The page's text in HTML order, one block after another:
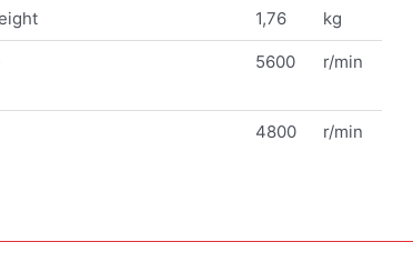
1,76 kg
5600 r/min
4800 r/min